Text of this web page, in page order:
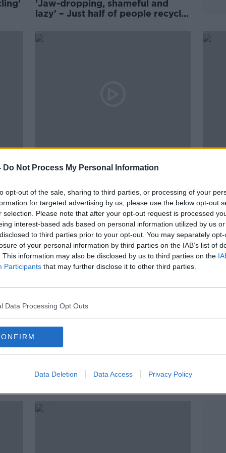
Do Not Process My Personal Information
opt-out of the sale, sharing to third parties, or processing of your
for targeted advertising by us, please use the below opt-out
selection. Please note that after your opt-out request is processed
interest-based ads based on personal information utilized by us
to third parties prior to your opt-out. You may separately
of your personal information by third parties on the IAB’s list of
This information may also be disclosed by us to third parties on the
Participants that may further disclose it to other third parties.
Data Processing Opt Outs
Data Deletion Data Access Privacy Policy
'Jaw-dropping, shameful and
lazy' – Just half of people recycle
Industry Review: Recycling
19 DEC 2020 THE
2 OCT
&
How Good Is Your Recycling
NEWSTALK BREAKFAST